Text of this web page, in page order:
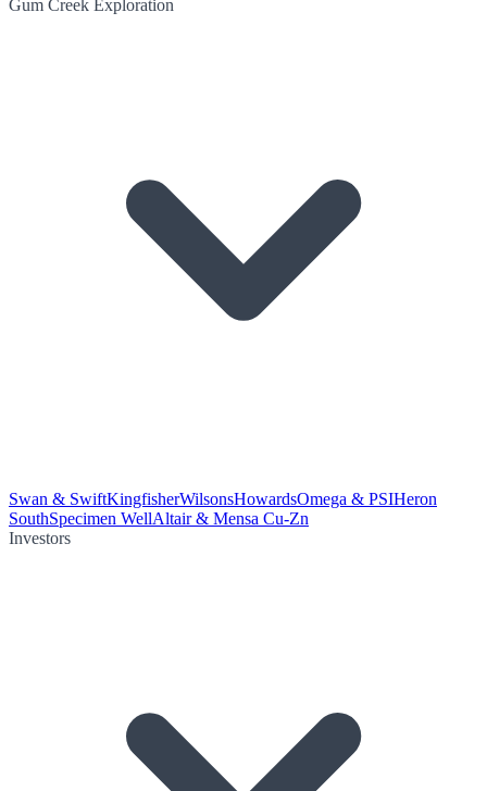
Gum Creek Exploration
Swan & SwiftKingfisherWilsonsHowardsOmega & PSIHeron
SouthSpecimen WellAltair & Mensa Cu-Zn
Investors